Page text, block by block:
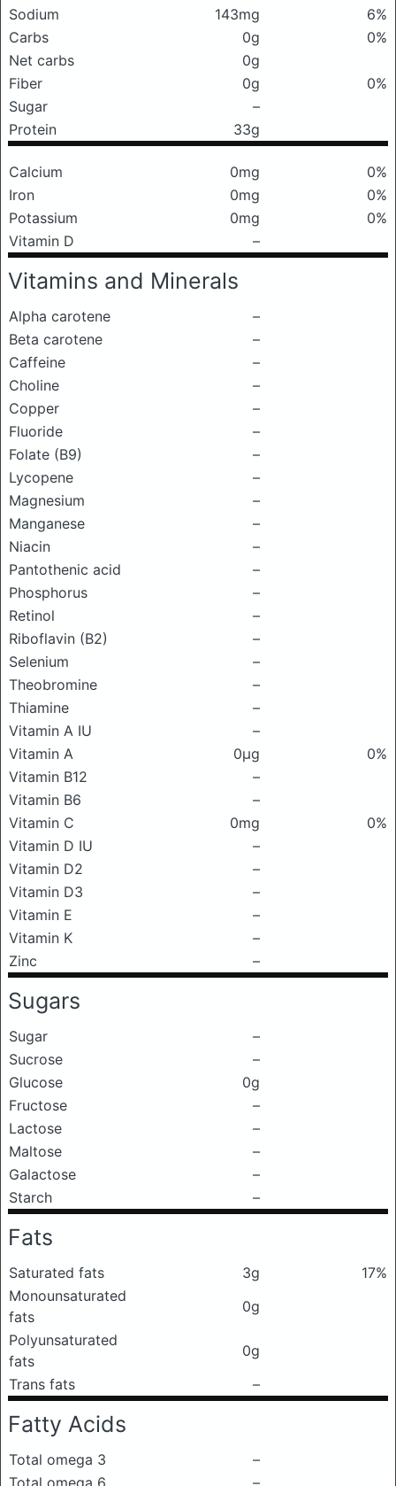
Sodium
143mg
6%
Carbs
0g
0%
Net carbs
0g
Fiber
0g
0%
Sugar
–
Protein
33g
Calcium 0mg
0%
Iron
0mg
0%
Potassium
0mg
0%
Vitamin D
–
Vitamins and Minerals
Alpha carotene
–
Beta carotene
–
Caffeine
–
Choline
–
Copper
–
Fluoride
–
Folate (B9)
–
Lycopene
–
Magnesium
–
Manganese
–
Niacin
–
Pantothenic acid
–
Phosphorus
–
Retinol
–
Riboflavin (B2)
–
Selenium
–
Theobromine
–
Thiamine
–
Vitamin A IU
–
Vitamin A
0μg
0%
Vitamin B12
–
Vitamin B6
–
Vitamin C
0mg
0%
Vitamin D IU
–
Vitamin D2
–
Vitamin D3
–
Vitamin E
–
Vitamin K
–
Zinc
–
Sugars
Sugar
–
Sucrose
–
Glucose
0g
Fructose
–
Lactose
–
Maltose
–
Galactose
–
Starch
–
Fats
Saturated fats 3g
17%
Monounsaturated
fats
0g
Polyunsaturated
fats
0g
Trans fats
–
Fatty Acids
Total omega 3
–
Total omega 6
–